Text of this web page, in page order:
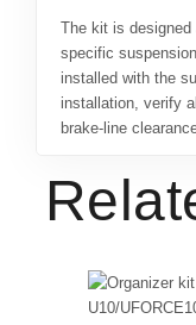
The kit is designed
specific
installed with the
installation, verify
brake-line